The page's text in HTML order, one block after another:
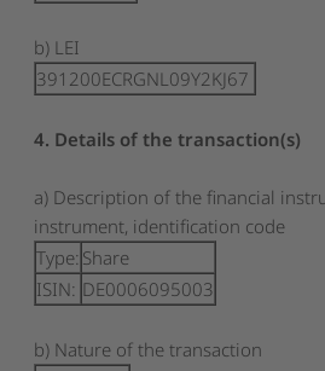
b) LEI
391200ECRGNL09Y2KJ67
4. Details of the transaction(s)
a) Description of the financial
instrument, identification code
Type: Share
ISIN: DE0006095003
b) Nature of the transaction